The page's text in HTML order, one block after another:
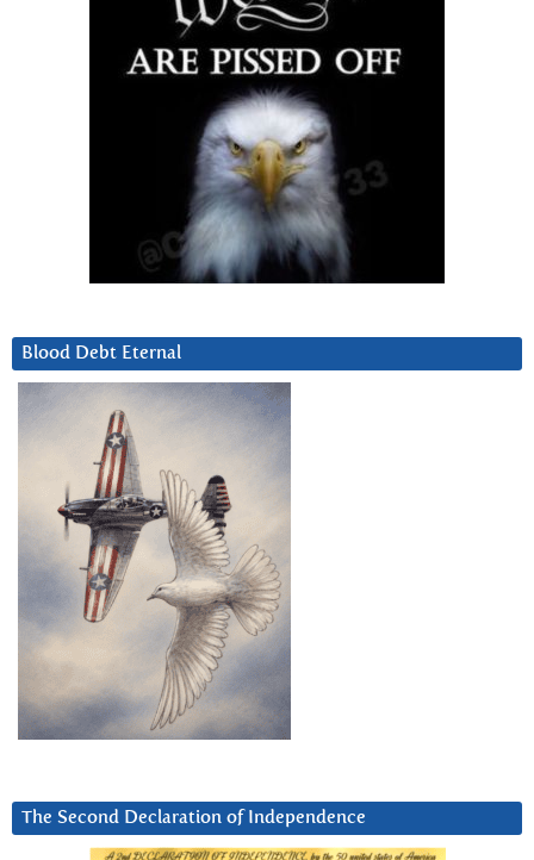
Blood Debt Eternal
The Second Declaration of Independence